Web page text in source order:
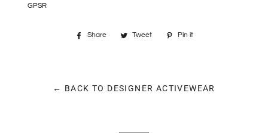
GPSR
Share
Share
Tweet
Tweet
Pin it
← BACK TO DESIGNER ACTIVEWEAR